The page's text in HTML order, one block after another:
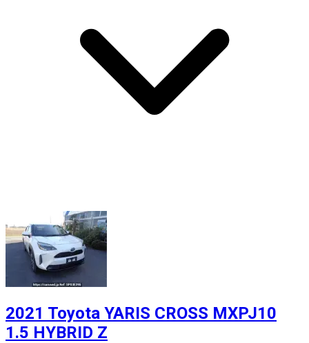
2021 Toyota YARIS CROSS MXPJ10
1.5 HYBRID Z